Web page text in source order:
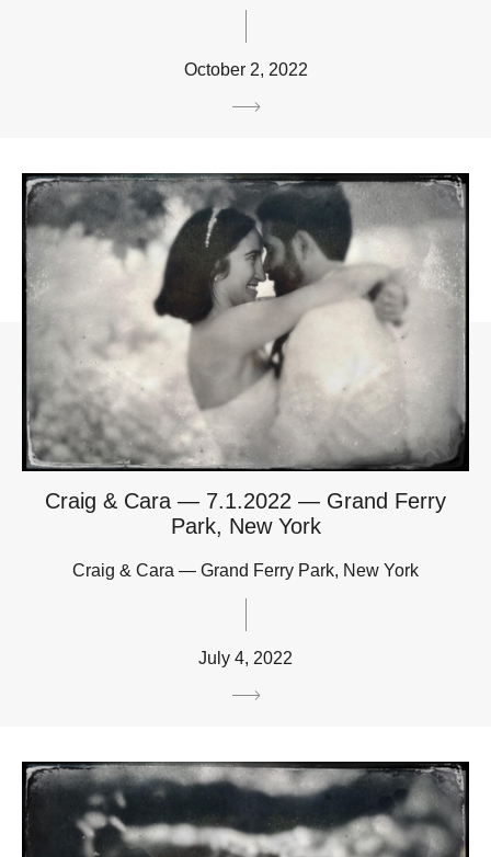
October 2, 2022
Craig & Cara — 7.1.2022 — Grand Ferry
Park, New York
Craig & Cara — Grand Ferry Park, New York
July 4, 2022